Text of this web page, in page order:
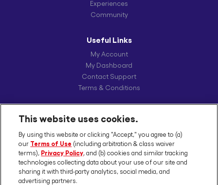
Experiences
Community
Useful Links
My Account
My Dashboard
Contact Support
Terms & Conditions
Our Brands
Joico
Kenra Professional
DevaCurl
SexyHair
This website uses cookies.
By using this website or clicking "Accept," you agree to (a)
our Terms of Use (including arbitration & class waiver
terms), Privacy Policy, and (b) cookies and similar tracking
technologies collecting data about your use of our site and
sharing it with third-party analytics, social media, and
advertising partners.